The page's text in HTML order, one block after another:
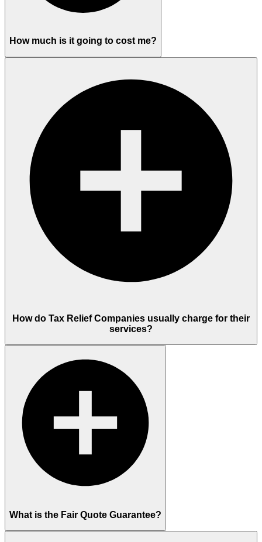
How much is it going to cost me?
How do Tax Relief Companies usually charge for their
services?
What is the Fair Quote Guarantee?